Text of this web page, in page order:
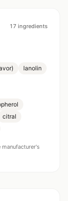
17 ingredients
lanolin
citral